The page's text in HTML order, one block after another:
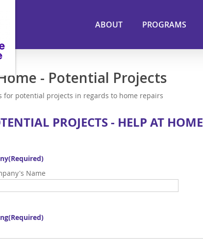
ABOUT PROGRAMS
- Potential Projects
for potential projects in regards to home repairs
PROJECTS - HELP AT HOME
(Required)
Name
(Required)